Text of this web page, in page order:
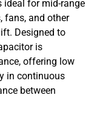
ideal for mid-range
fans, and other
Designed to
is
offering low
in continuous
between